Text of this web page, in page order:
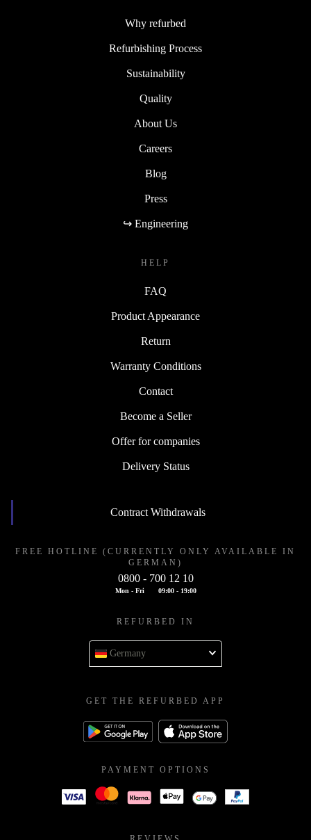
Why refurbed
Refurbishing Process
Sustainability
Quality
About Us
Careers
Blog
Press
↪ Engineering
HELP
FAQ
Product Appearance
Return
Warranty Conditions
Contact
Become a Seller
Offer for companies
Delivery Status
Contract Withdrawals
FREE HOTLINE (CURRENTLY ONLY AVAILABLE IN
GERMAN)
0800 - 700 12 10
Mon - Fri 09:00 - 19:00
REFURBED IN
Germany
GET THE REFURBED APP
PAYMENT OPTIONS